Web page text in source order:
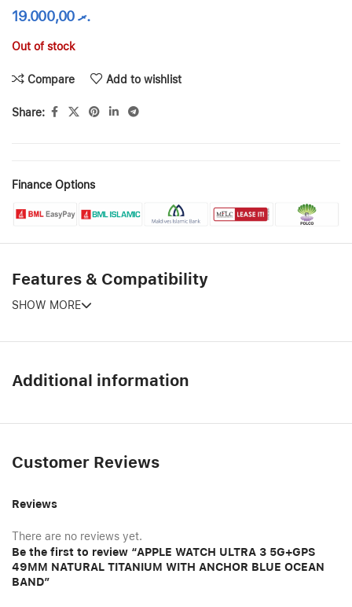
.ރ19.000,00
Out of stock
Compare Add to wishlist
Share:
Finance Options
Features & Compatibility
SHOW MORE
Additional information
Customer Reviews
Reviews
There are no reviews yet.
Be the first to review “APPLE WATCH ULTRA 3 5G+GPS
49MM NATURAL TITANIUM WITH ANCHOR BLUE OCEAN
BAND”